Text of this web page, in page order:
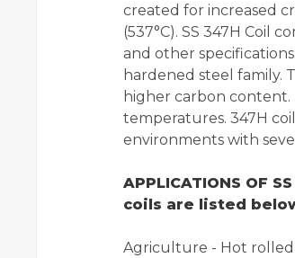
created for increased
(537°C). SS 347H Coil
and other
hardened steel family.
higher carbon
temperatures. 347H
environments with
APPLICATIONS OF
coils are listed
Agriculture - Hot rolled